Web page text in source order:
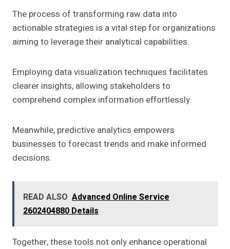
The process of transforming raw data into
actionable strategies is a vital step for organizations
aiming to leverage their analytical capabilities.
Employing data visualization techniques facilitates
clearer insights, allowing stakeholders to
comprehend complex information effortlessly.
Meanwhile, predictive analytics empowers
businesses to forecast trends and make informed
decisions.
READ ALSO Advanced Online Service
2602404880 Details
Together, these tools not only enhance operational